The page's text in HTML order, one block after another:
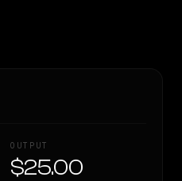
OUTPUT
$25.00